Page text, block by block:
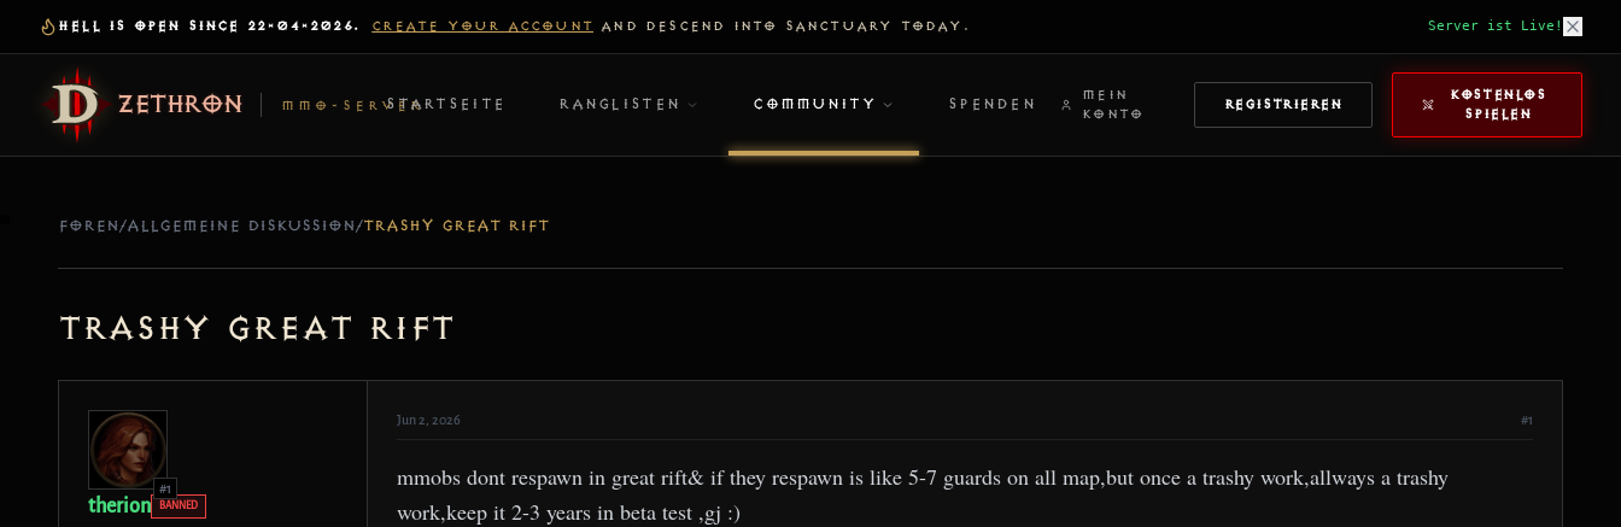
HELL IS OPEN SINCE 22-04-2026. CREATE YOUR ACCOUNT AND DESCEND INTO SANCTUARY TODAY. Server ist Live!
ZETHRON MMO-SERVERSTARTSEITE RANGLISTEN COMMUNITY SPENDEN
MEIN
KONTO
REGISTRIEREN
KOSTENLOS
SPIELEN
FOREN/ALLGEMEINE DISKUSSION/TRASHY GREAT RIFT
trashy great rift
#1
therion BANNED
Jun 2, 2026 #1
mmobs dont respawn in great rift& if they respawn is like 5-7 guards on all map,but once a trashy work,allways a trashy
work,keep it 2-3 years in beta test ,gj :)